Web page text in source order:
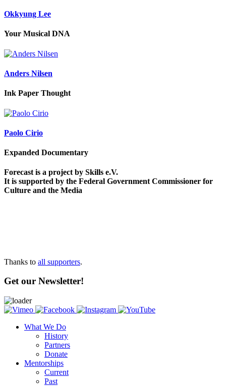
Okkyung Lee
Your Musical DNA
Anders Nilsen
Ink Paper Thought
Paolo Cirio
Expanded Documentary
Forecast is a project by Skills e.V.
It is supported by the Federal Government Commissioner for
Culture and the Media
Thanks to all supporters.
Get our Newsletter!
What We Do
History
Partners
Donate
Mentorships
Current
Past